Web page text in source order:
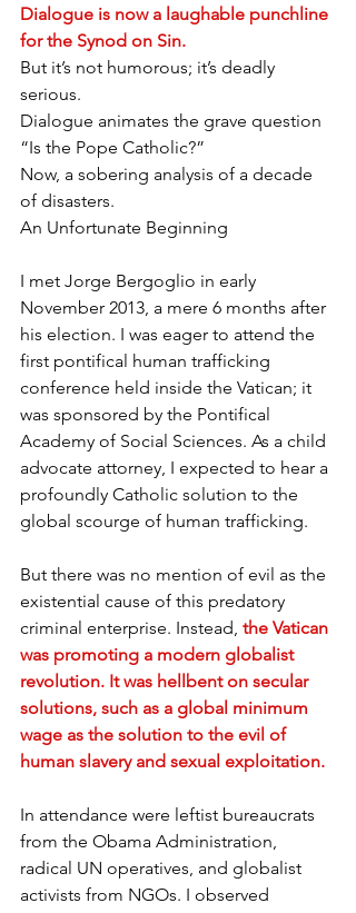
Dialogue is now a laughable punchline
for the Synod on Sin.
But it’s not humorous; it’s deadly
serious.
Dialogue animates the grave question
“Is the Pope Catholic?”
Now, a sobering analysis of a decade
of disasters.
An Unfortunate Beginning
I met Jorge Bergoglio in early
November 2013, a mere 6 months after
his election. I was eager to attend the
first pontifical human trafficking
conference held inside the Vatican; it
was sponsored by the Pontifical
Academy of Social Sciences. As a child
advocate attorney, I expected to hear a
profoundly Catholic solution to the
global scourge of human trafficking.
But there was no mention of evil as the
existential cause of this predatory
criminal enterprise. Instead, the Vatican
was promoting a modern globalist
revolution. It was hellbent on secular
solutions, such as a global minimum
wage as the solution to the evil of
human slavery and sexual exploitation.
In attendance were leftist bureaucrats
from the Obama Administration,
radical UN operatives, and globalist
activists from NGOs. I observed